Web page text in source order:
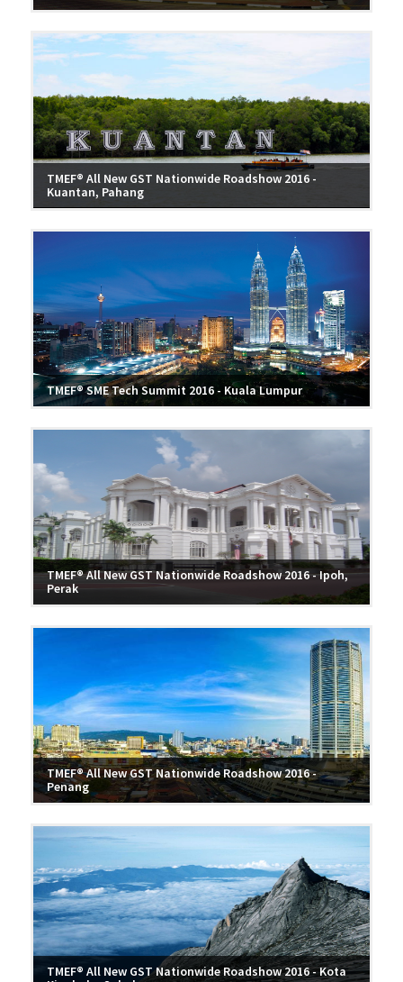
TMEF® All New GST Nationwide Roadshow 2016 -
Kuantan, Pahang
TMEF® SME Tech Summit 2016 - Kuala Lumpur
TMEF® All New GST Nationwide Roadshow 2016 - Ipoh,
Perak
TMEF® All New GST Nationwide Roadshow 2016 -
Penang
TMEF® All New GST Nationwide Roadshow 2016 - Kota